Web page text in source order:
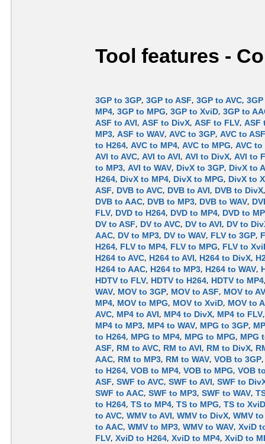
Tool features -
3GP to 3GP, 3GP to ASF, 3GP to AVC,
MP4, 3GP to MPG, 3GP to XviD, 3GP to
ASF to AVI, ASF to DivX, ASF to FLV, ASF
MP3, ASF to WAV, AVC to 3GP, AVC to ASF
to H264, AVC to MP4, AVC to MPG, AVC to
AVI to AVC, AVI to AVI, AVI to DivX, AVI to
to MP3, AVI to WAV, DivX to 3GP, DivX to
H264, DivX to MP4, DivX to MPG, DivX to
ASF, DVB to AVC, DVB to AVI, DVB to DivX
DVB to AAC, DVB to MP3, DVB to WAV,
FLV, DVD to H264, DVD to MP4, DVD to
DV to ASF, DV to AVC, DV to AVI, DV to
AAC, DV to MP3, DV to WAV, FLV to 3GP,
H264, FLV to MP4, FLV to MPG, FLV to
H264 to AVC, H264 to AVI, H264 to DivX,
H264 to AAC, H264 to MP3, H264 to WAV,
HDTV to FLV, HDTV to H264, HDTV to MP4
WAV, MOV to 3GP, MOV to ASF, MOV to
MP4, MOV to MPG, MOV to XviD, MOV to
AVC, MP4 to AVI, MP4 to DivX, MP4 to FLV
MP4 to MP3, MP4 to WAV, MPG to 3GP,
to H264, MPG to MP4, MPG to MPG, MPG
ASF, RM to AVC, RM to AVI, RM to DivX,
AAC, RM to MP3, RM to WAV, VOB to 3GP
to H264, VOB to MP4, VOB to MPG, VOB
ASF, SWF to AVC, SWF to AVI, SWF to
SWF to AAC, SWF to MP3, SWF to WAV,
to H264, TS to MP4, TS to MPG, TS to XviD
to AVC, WMV to AVI, WMV to DivX, WMV
to AAC, WMV to MP3, WMV to WAV, XviD
FLV, XviD to H264, XviD to MP4, XviD to